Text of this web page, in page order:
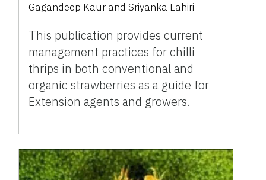
Gagandeep Kaur and Sriyanka Lahiri
This publication provides current
management practices for chilli
thrips in both conventional and
organic strawberries as a guide for
Extension agents and growers.